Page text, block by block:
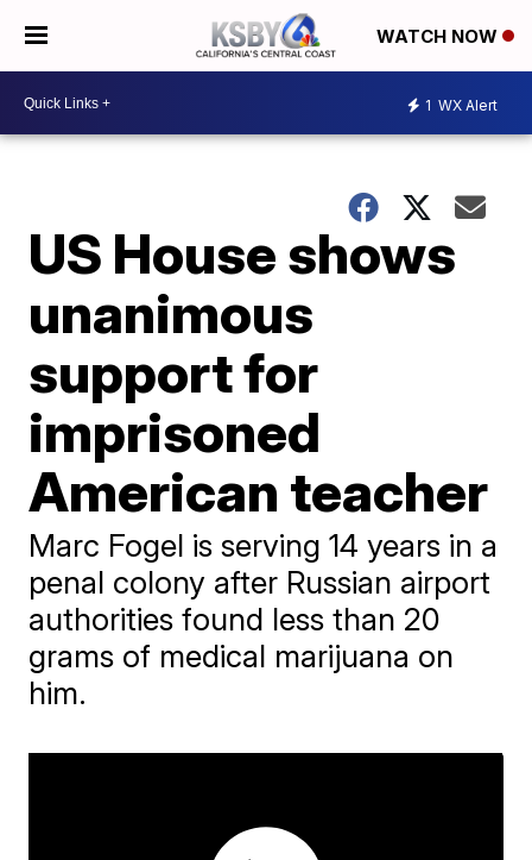
WATCH NOW
1 WX Alert
US House shows
unanimous
support for
imprisoned
American teacher
Marc Fogel is serving 14 years in a
penal colony after Russian airport
authorities found less than 20
grams of medical marijuana on
him.